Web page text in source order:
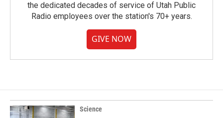
the dedicated decades of service of Utah Public
Radio employees over the station's 70+ years.
GIVE NOW
Science